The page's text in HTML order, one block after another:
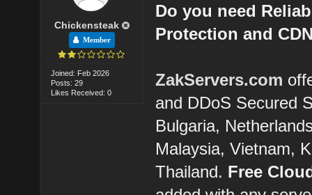
Chickensteak
Member
Joined: Feb 2026
Posts: 29
Likes Received: 0
Do you need
Protection and
ZakServers.com
and DDoS Secured
Bulgaria,
Malaysia, Vietnam,
Thailand. Free